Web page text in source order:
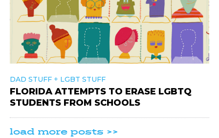
DAD STUFF + LGBT STUFF
FLORIDA ATTEMPTS TO ERASE LGBTQ
STUDENTS FROM SCHOOLS
load more posts >>